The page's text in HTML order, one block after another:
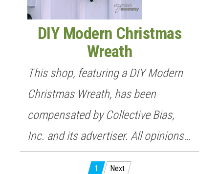
DIY Modern Christmas
Wreath
This shop, featuring a DIY Modern
Christmas Wreath, has been
compensated by Collective Bias,
Inc. and its advertiser. All opinions…
1 Next